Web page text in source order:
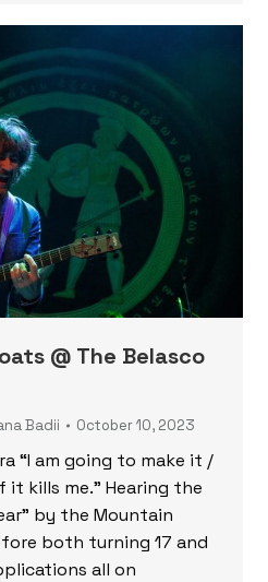
@ The Belasco
Badii October 10, 2023
“I am going to make it /
kills me.” Hearing the
by the Mountain
both turning 17 and
all on